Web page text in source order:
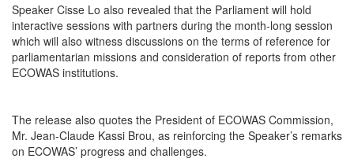
Speaker Cisse Lo also revealed that the Parliament will hold
interactive sessions with partners during the month-long session
which will also witness discussions on the terms of reference for
parliamentarian missions and consideration of reports from other
ECOWAS institutions.
The release also quotes the President of ECOWAS Commission,
Mr. Jean-Claude Kassi Brou, as reinforcing the Speaker’s remarks
on ECOWAS’ progress and challenges.